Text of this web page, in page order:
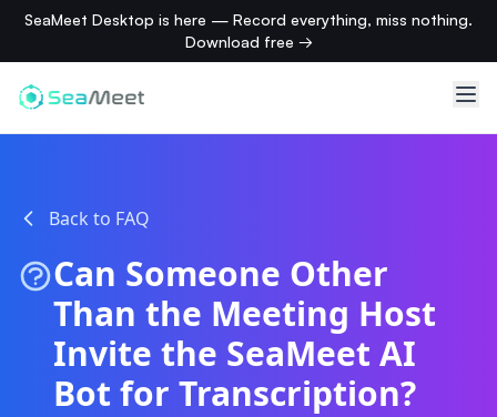
SeaMeet Desktop is here — Record everything, miss nothing.
Download free →
Back to FAQ
Can Someone Other
Than the Meeting Host
Invite the SeaMeet AI
Bot for Transcription?